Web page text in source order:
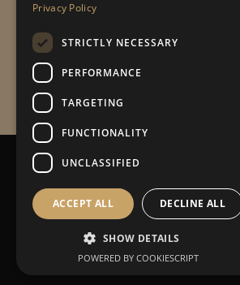
SUBSCRIBE
Privacy Policy
© 2025 – Claire Garner Design Studio. All
ask for permission before using the images
our Instagram.
Privacy Policy
STRICTLY NECESSARY
PERFORMANCE
TARGETING
FUNCTIONALITY
UNCLASSIFIED
ACCEPT ALL DECLINE ALL
SHOW DETAILS
POWERED BY COOKIESCRIPT